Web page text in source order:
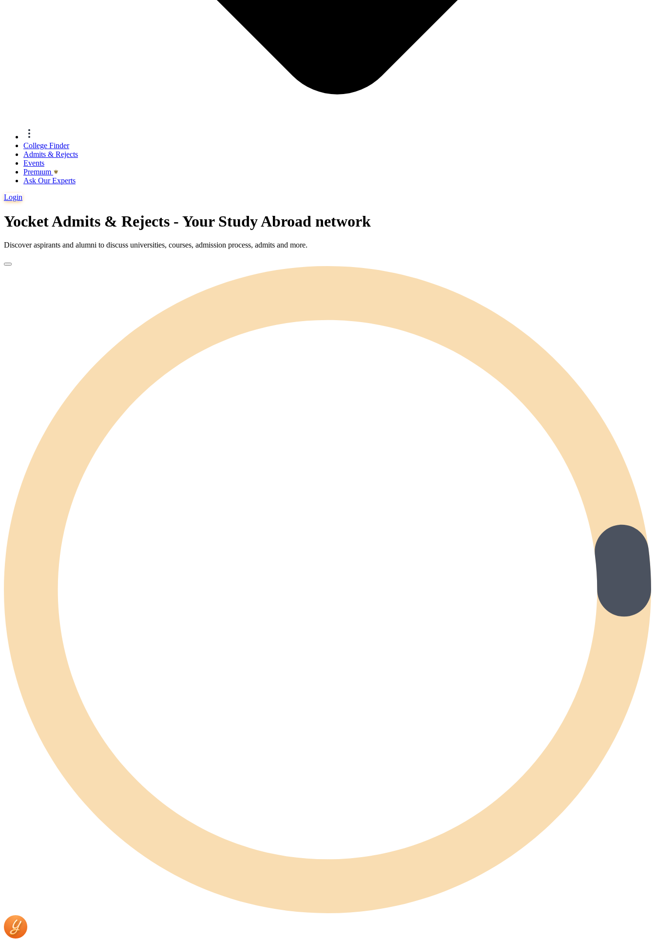
College Finder
Admits & Rejects
Events
Premıum
Ask Our Experts
Login
Yocket Admits & Rejects - Your Study Abroad network
Discover aspirants and alumni to discuss universities, courses, admission process, admits and more.